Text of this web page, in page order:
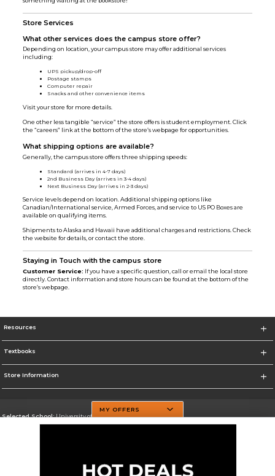
Store Services
What other services does the campus store offer?
Depending on location, your campus store may offer additional services
including:
UPS pickup/drop-off
Postage stamps
Computer repair
Snacks and other convenience items
Visit your store for more details.
One other less tangible “service” the store offers is student employment. Click
the “careers” link at the bottom of the store’s webpage for opportunities.
What shipping options are available?
Generally, the campus store offers three shipping speeds:
Standard (arrives in 4-7 days)
2nd Business Day (arrives in 3-4 days)
Next Business Day (arrives in 2-3 days)
Service levels depend on location. Additional shipping options like
Canadian/International service, Armed Forces, and service to US PO Boxes are
available on qualifying items.
Shipments to Alaska and Hawaii have additional charges and restrictions. Check
the website for details, or contact the store.
Staying in Touch with the campus store
Customer Service: If you have a specific question, call or email the local store
directly. Contact information and store hours can be found at the bottom of the
store’s webpage.
Resources
Textbooks
Store Information
Selected School:University of Texas at Dallas
MY OFFERS